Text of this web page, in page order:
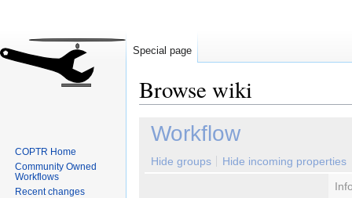
Browse wiki
Jump
navigation
Jump
search
Workflow
Hide groups
Hide incoming properties
Special page
COPTR Home
Community Owned
Workflows
Recent changes